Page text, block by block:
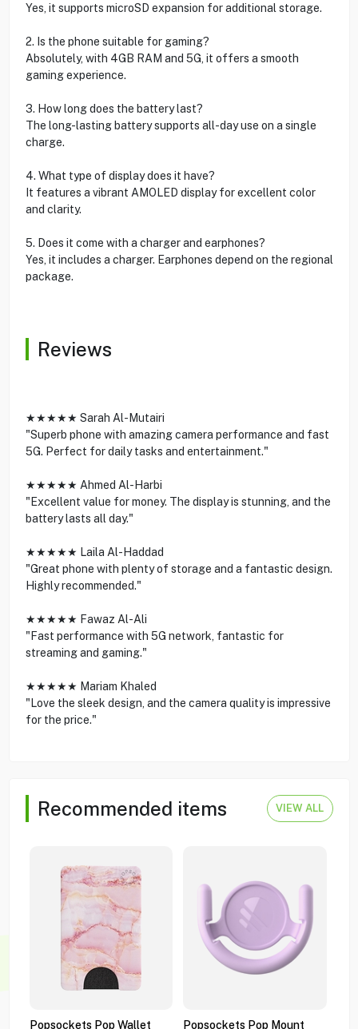
Yes, it supports microSD expansion for additional storage.
2. Is the phone suitable for gaming?
Absolutely, with 4GB RAM and 5G, it offers a smooth
gaming experience.
3. How long does the battery last?
The long-lasting battery supports all-day use on a single
charge.
4. What type of display does it have?
It features a vibrant AMOLED display for excellent color
and clarity.
5. Does it come with a charger and earphones?
Yes, it includes a charger. Earphones depend on the regional
package.
Reviews
★★★★★ Sarah Al-Mutairi
"Superb phone with amazing camera performance and fast
5G. Perfect for daily tasks and entertainment."
★★★★★ Ahmed Al-Harbi
"Excellent value for money. The display is stunning, and the
battery lasts all day."
★★★★★ Laila Al-Haddad
"Great phone with plenty of storage and a fantastic design.
Highly recommended."
★★★★★ Fawaz Al-Ali
"Fast performance with 5G network, fantastic for
streaming and gaming."
★★★★★ Mariam Khaled
"Love the sleek design, and the camera quality is impressive
for the price."
Recommended items VIEW ALL
Popsockets Pop Wallet Popsockets Pop Mount